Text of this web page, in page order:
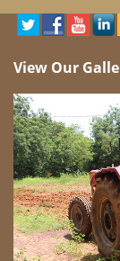
View Our